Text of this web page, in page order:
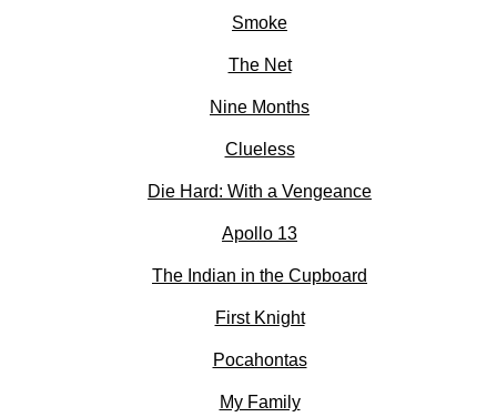
Smoke
The Net
Nine Months
Clueless
Die Hard: With a Vengeance
Apollo 13
The Indian in the Cupboard
First Knight
Pocahontas
My Family